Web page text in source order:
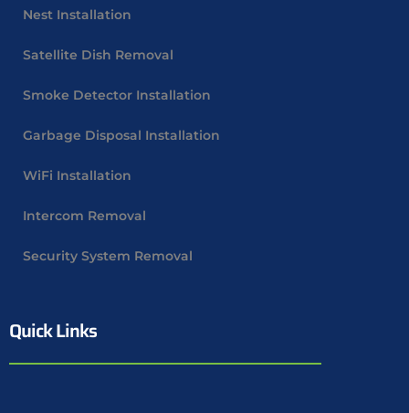
Nest Installation
Satellite Dish Removal
Smoke Detector Installation
Garbage Disposal Installation
WiFi Installation
Intercom Removal
Security System Removal
Quick Links